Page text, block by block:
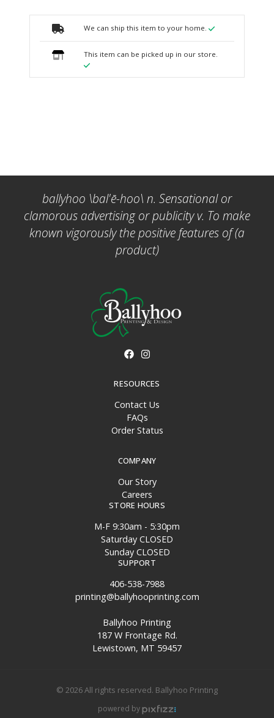
We can ship this item to your home.
This item can be picked up in our store.
ballyhoo \bal'ē-hoo\ n. Sensational or
clamorous advertising or publicity v. To make
known vigorously the positive features of (a
product)
RESOURCES
Contact Us
FAQs
Order Status
COMPANY
Our Story
Careers
STORE HOURS
M-F 9:30am - 5:30pm
Saturday CLOSED
Sunday CLOSED
SUPPORT
406-538-7988
printing@ballyhooprinting.com
Ballyhoo Printing
187 W Frontage Rd.
Lewistown, MT 59457
© 2026 All rights reserved. Ballyhoo Printing
powered by